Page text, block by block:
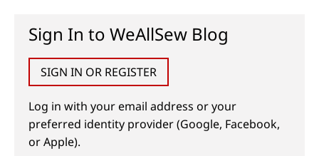
Sign In to WeAllSew Blog
SIGN IN OR REGISTER
Log in with your email address or your
preferred identity provider (Google, Facebook,
or Apple).